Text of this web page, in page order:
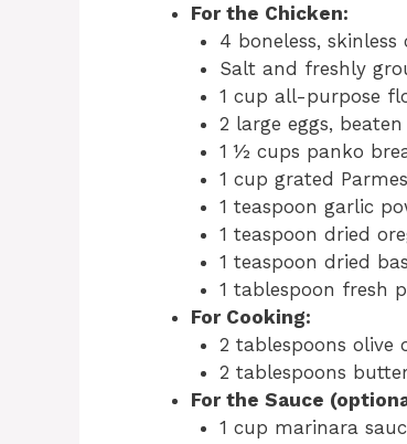
For the Chicken:
4 boneless, skinless
Salt and freshly
1 cup all-purpose
2 large eggs, beaten
1 ½ cups panko
1 cup grated
1 teaspoon garlic
1 teaspoon dried
1 teaspoon dried
1 tablespoon fresh
For Cooking:
2 tablespoons olive
2 tablespoons
For the Sauce
1 cup marinara